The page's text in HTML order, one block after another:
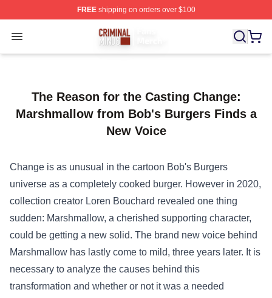
FREEshipping on orders over $100
Open menu
Criminal Minds Store - Official Criminal Minds
The Reason for the Casting Change:
Marshmallow from Bob's Burgers Finds a
New Voice
Change is as unusual in the cartoon Bob's Burgers
universe as a completely cooked burger. However in 2020,
collection creator Loren Bouchard revealed one thing
sudden: Marshmallow, a cherished supporting character,
could be getting a new solid. The brand new voice behind
Marshmallow has lastly come to mild, three years later. It is
necessary to analyze the causes behind this
transformation and whether or notit was a needed